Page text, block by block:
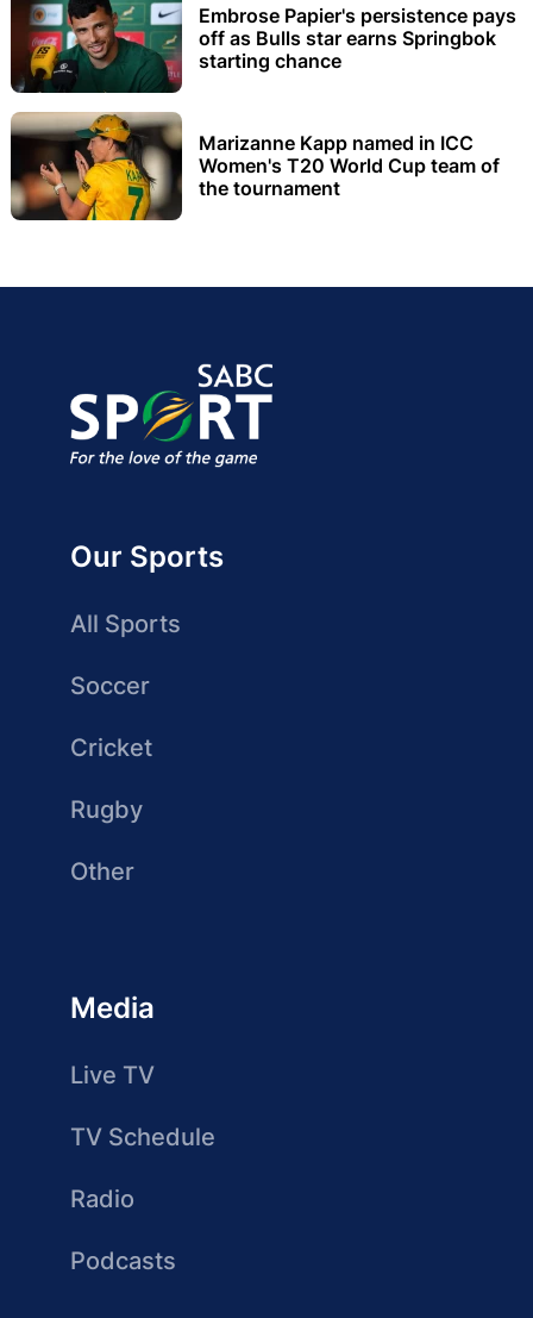
Embrose Papier's persistence pays
off as Bulls star earns Springbok
starting chance
Marizanne Kapp named in ICC
Women's T20 World Cup team of
the tournament
Our Sports
All Sports
Soccer
Cricket
Rugby
Other
Media
Live TV
TV Schedule
Radio
Podcasts